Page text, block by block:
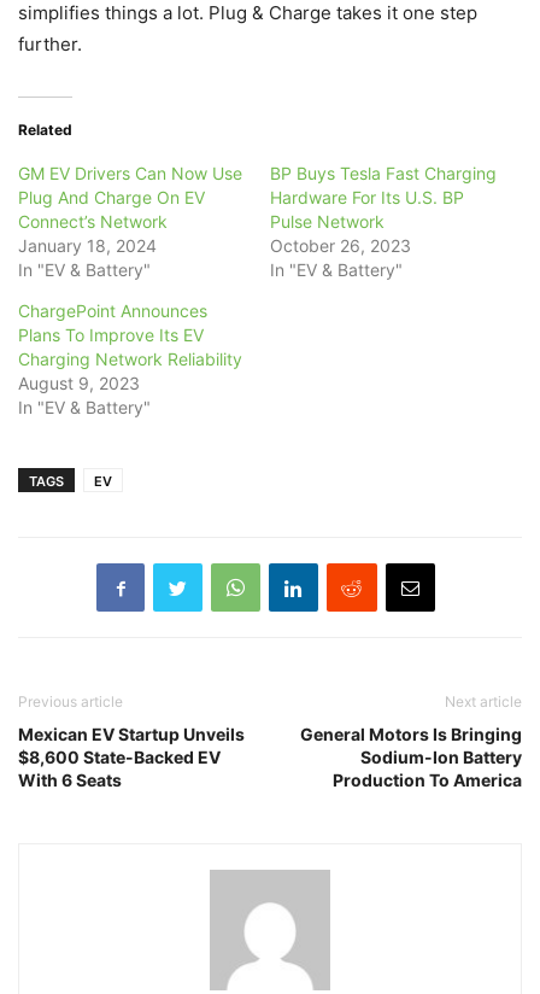
simplifies things a lot. Plug & Charge takes it one step
further.
Related
GM EV Drivers Can Now Use
Plug And Charge On EV
Connect’s Network
January 18, 2024
In "EV & Battery"
BP Buys Tesla Fast Charging
Hardware For Its U.S. BP
Pulse Network
October 26, 2023
In "EV & Battery"
ChargePoint Announces
Plans To Improve Its EV
Charging Network Reliability
August 9, 2023
In "EV & Battery"
TAGS EV
Previous article
Mexican EV Startup Unveils
$8,600 State-Backed EV
With 6 Seats
Next article
General Motors Is Bringing
Sodium-Ion Battery
Production To America